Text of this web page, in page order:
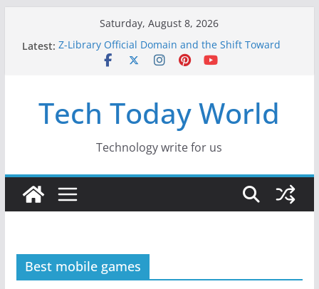
Saturday, August 8, 2026
Latest: Z-Library Official Domain and the Shift Toward
Alternative Content Monetisation
Local AI Tools for Windows and Mac Creators
Where to Watch Korean Dramas in 2026
10 Best Legal ROM and Homebrew Websites for
Retro Gaming in 2026
Tech Today World
Technology write for us
Best mobile games